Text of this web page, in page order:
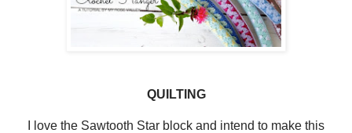
QUILTING
I love the Sawtooth Star block and intend to make this